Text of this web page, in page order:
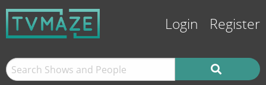
Login Register